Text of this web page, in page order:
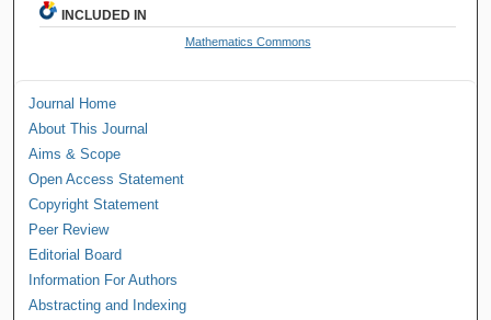
INCLUDED IN
Mathematics Commons
Journal Home
About This Journal
Aims & Scope
Open Access Statement
Copyright Statement
Peer Review
Editorial Board
Information For Authors
Abstracting and Indexing